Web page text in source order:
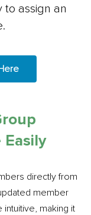
assign an
Easily
directly from
member
making it